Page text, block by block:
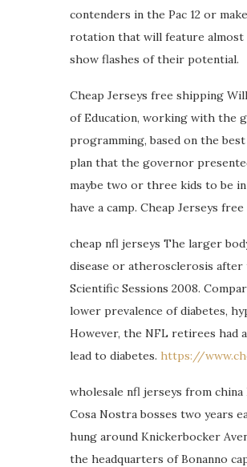
contenders in the Pac 12 or
rotation that will feature almost
show flashes of their potential.
Cheap Jerseys free shipping
of Education, working with the
programming, based on the
plan that the governor
maybe two or three kids to be
have a camp. Cheap Jerseys
cheap nfl jerseys The larger
disease or atherosclerosis after
Scientific Sessions 2008.
lower prevalence of diabetes,
However, the NFL retirees had
lead to diabetes. https://
wholesale nfl jerseys from china
Cosa Nostra bosses two years
hung around Knickerbocker
the headquarters of Bonanno